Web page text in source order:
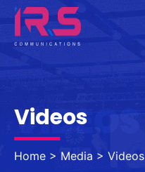
VIDEOS
Videos
Home > Media > Videos